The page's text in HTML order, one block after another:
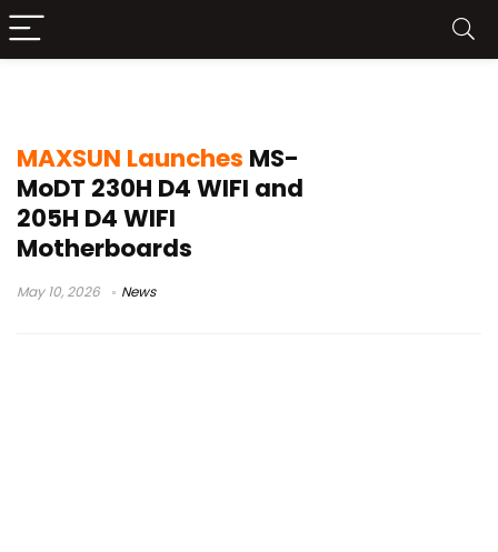
MAXSUN Launches MS-
MoDT 230H D4 WIFI and
205H D4 WIFI
Motherboards
May 10, 2026 News